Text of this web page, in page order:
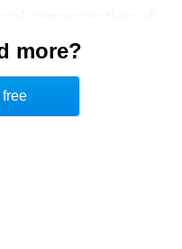
details are
follow-up emails can
more?
free